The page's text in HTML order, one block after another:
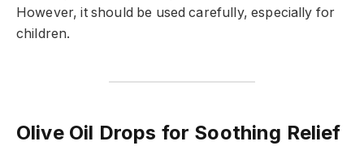
However, it should be used carefully, especially for
children.
Olive Oil Drops for Soothing Relief